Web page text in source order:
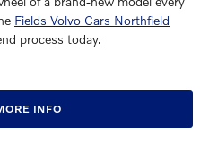
Fields Volvo Cars Northfield
process today.
INFO